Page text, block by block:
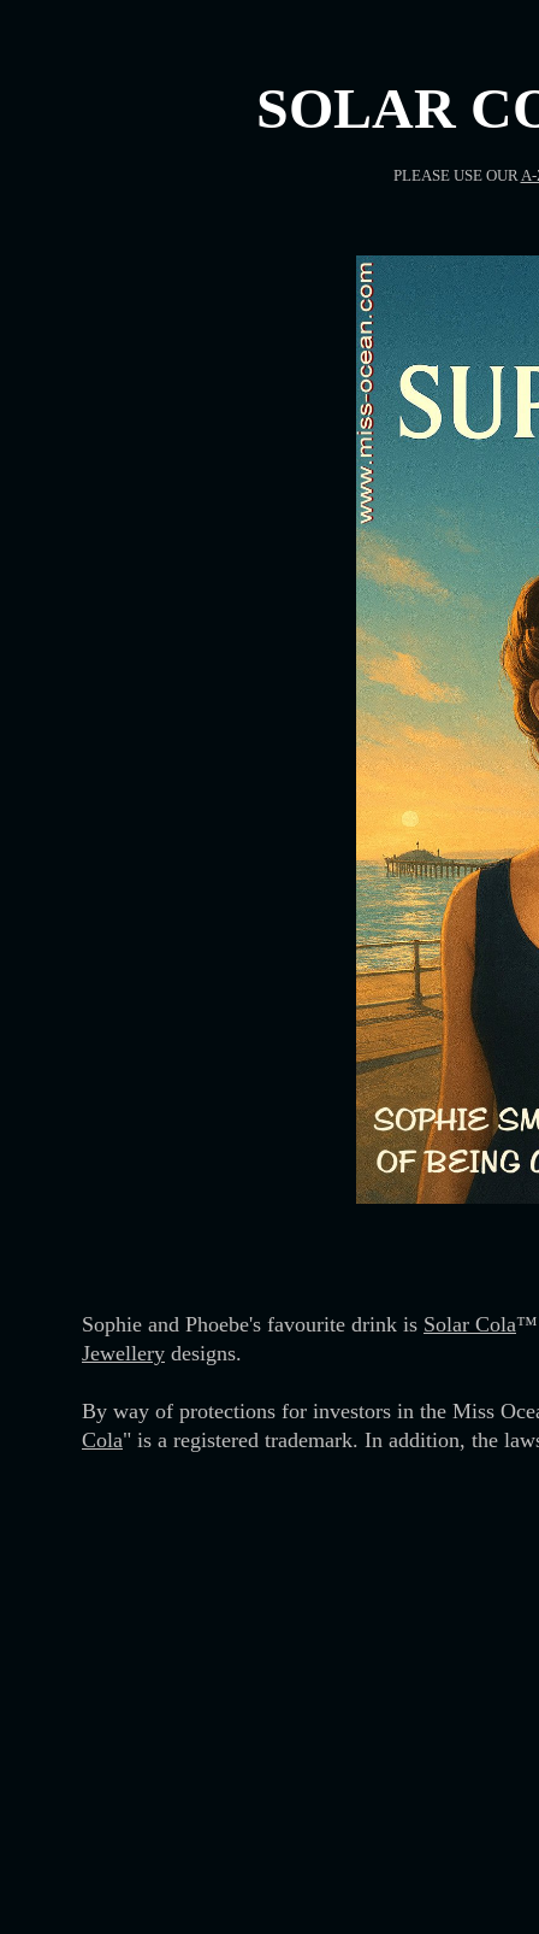
SOLAR
PLEASE USE OURA-
Sophie and Phoebe's favourite drink is Solar Cola™.
Jewellery designs.
By way of protections for investors in the Miss
Cola" is a registered trademark. In addition, the